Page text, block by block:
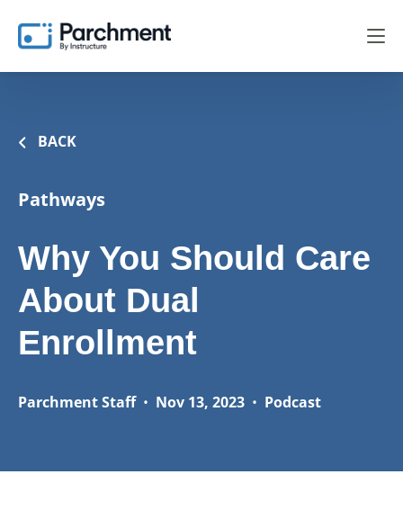
BACK
Pathways
Why You Should Care
About Dual
Enrollment
Parchment Staff• Nov 13, 2023 • Podcast